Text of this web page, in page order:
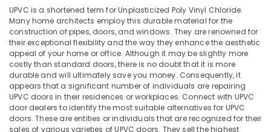
Suppliers
in
Dubai
HAGER
Suppliers
in
Dubai
Bluestar
AC
Equipment
Tourism
Sports
&
Hobbies
Building,
Construction
& Real
Estate
UPVC is a shortened term for Unplasticized Poly Vinyl Chloride.
Many home architects employ this durable material for the
construction of pipes, doors, and windows. They are renowned for
their exceptional flexibility and the way they enhance the aesthetic
appeal of your home or office. Although it may be slightly more
costly than standard doors, there is no doubt that it is more
durable and will ultimately save you money. Consequently, it
appears that a significant number of individuals are repairing
UPVC doors in their residences or workplaces. Connect with UPVC
door dealers to identify the most suitable alternatives for UPVC
doors. These are entities or individuals that are recognized for their
sales of various varieties of UPVC doors. They sell the highest